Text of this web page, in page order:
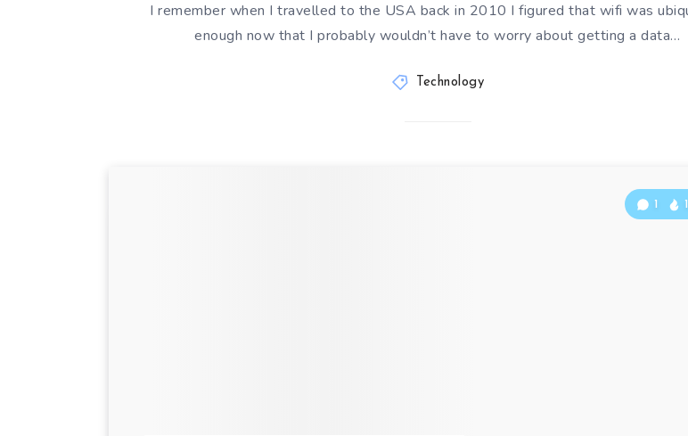
I remember when I travelled to the USA back in 2010 I figured that wifi was
enough now that I probably wouldn’t have to worry about getting a data…
Technology
1